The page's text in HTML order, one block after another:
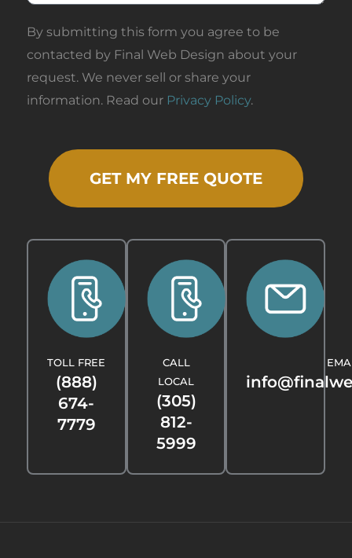
By submitting this form you agree to be
contacted by Final Web Design about your
request. We never sell or share your
information. Read our Privacy Policy.
GET MY FREE QUOTE
(888)
674-
7779
TOLL FREE
(305)
812-
5999
CALL
LOCAL